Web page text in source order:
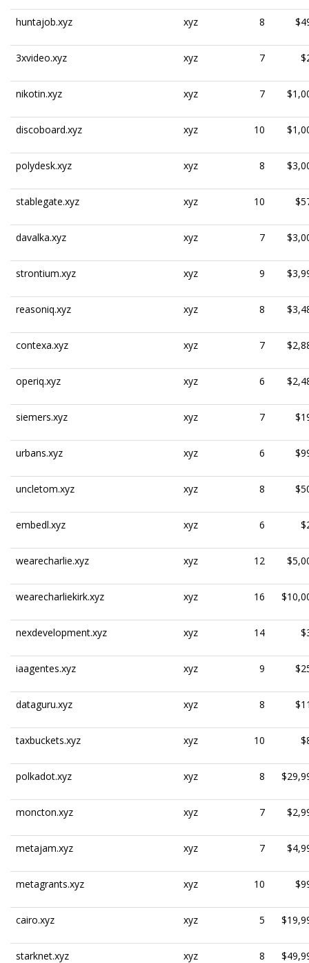
huntajob.xyz xyz 8
3xvideo.xyz xyz 7
nikotin.xyz xyz 7
discoboard.xyz xyz 10
polydesk.xyz xyz 8
stablegate.xyz xyz 10
davalka.xyz xyz 7
strontium.xyz xyz 9
reasoniq.xyz xyz 8
contexa.xyz xyz 7
operiq.xyz xyz 6
siemers.xyz xyz 7
urbans.xyz xyz 6
uncletom.xyz xyz 8
embedl.xyz xyz 6
wearecharlie.xyz xyz 12
wearecharliekirk.xyz xyz 16
nexdevelopment.xyz xyz 14
iaagentes.xyz xyz 9
dataguru.xyz xyz 8
taxbuckets.xyz xyz 10
polkadot.xyz xyz 8
moncton.xyz xyz 7
metajam.xyz xyz 7
metagrants.xyz xyz 10
cairo.xyz xyz 5
starknet.xyz xyz 8